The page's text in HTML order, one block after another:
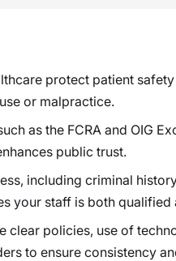
protect patient
or malpractice.
as the FCRA and OIG
public trust.
including criminal
your staff is both qualified
clear policies, use of
to ensure consistency